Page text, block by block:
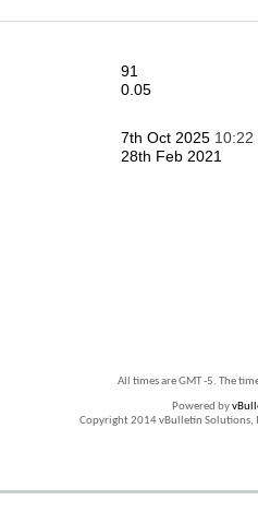
91
0.05
7th Oct 2025 10:22
28th Feb 2021
All times are GMT -5. The
Powered by
Copyright 2014 vBulletin Solutions,